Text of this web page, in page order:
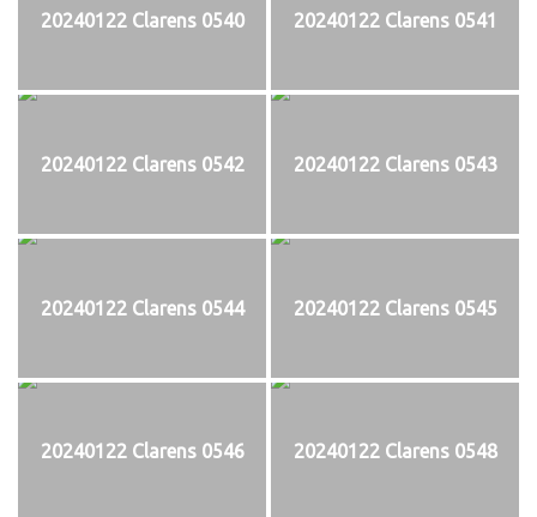
20240122 Clarens 0540 20240122 Clarens 0541
20240122 Clarens 0542 20240122 Clarens 0543
20240122 Clarens 0544 20240122 Clarens 0545
20240122 Clarens 0546 20240122 Clarens 0548